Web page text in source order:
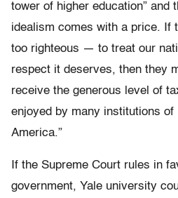
tower of higher education” and
idealism comes with a price.
too righteous — to treat our
respect it deserves, then they
receive the generous level of
enjoyed by many institutions of
America.”
If the Supreme Court rules in
government, Yale university